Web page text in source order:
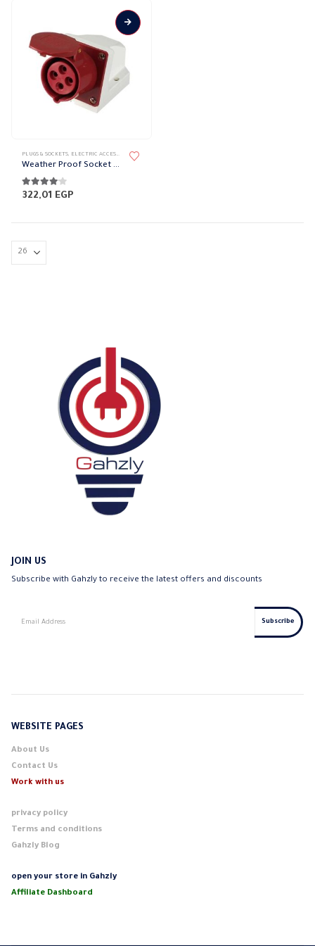
PLUGS & SOCKETS, ELECTRIC ACCESSORIES ,WATER-PROOF SOCKET
Weather Proof Socket BBE
4.00 out of 5
322,01 EGP
JOIN US
Subscribe with Gahzly to receive the latest offers and discounts
WEBSITE PAGES
About Us
Contact Us
Work with us
privacy policy
Terms and conditions
Gahzly Blog
open your store in Gahzly
Affiliate Dashboard